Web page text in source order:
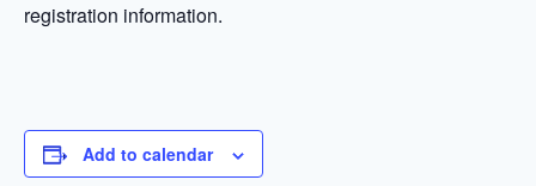
registration information.
Add to calendar